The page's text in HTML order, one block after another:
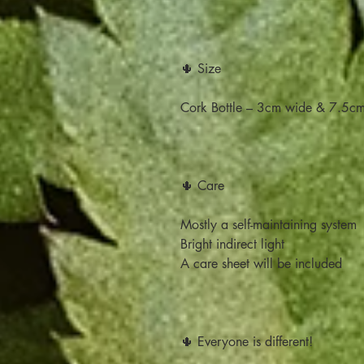
🌵 Size
Cork Bottle – 3cm wide &
🌵 Care
Mostly a self-maintaining system
Bright indirect light
A care sheet will be included
🌵 Everyone is different!